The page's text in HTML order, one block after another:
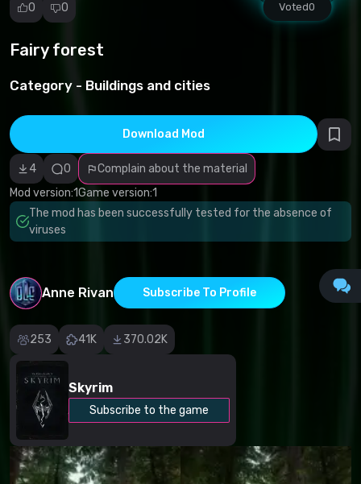
Voted0
0 0
Fairy forest
Category - Buildings and cities
Download Mod
4 0
Complain about the material
Mod version:1Game version:1
The mod has been successfully tested for the absence of
viruses
Anne Rivan Subscribe To Profile
253 41K 370.02K
Skyrim
Subscribe to the game
Report
Malicious
software/viruses
Non-working
content
Inaccurate
description
Other